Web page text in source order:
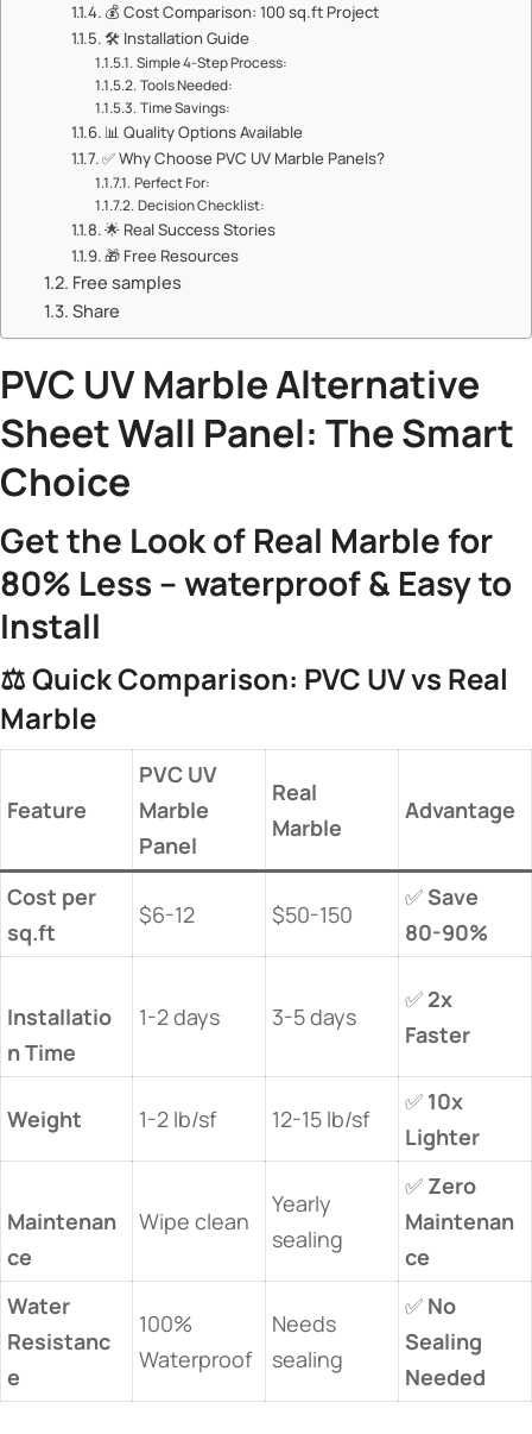
💰 ​​Cost Comparison: 100 sq.ft Project​​
🛠️ ​​Installation Guide​​
​​Simple 4-Step Process:​​
​​Tools Needed:​​
​​Time Savings:​​
📊 ​​Quality Options Available​​
✅ ​​Why Choose PVC UV Marble Panels?​​
​​Perfect For:​​
​​Decision Checklist:​​
🌟 ​​Real Success Stories​​
🎁 ​​Free Resources​​
Free samples
Share
​PVC UV MarbleAlternative
Sheet Wall Panel: The Smart
Choice​
​Get the Look of Real Marble for
80% Less – waterproof & Easy to
Install​
⚖️ ​​Quick Comparison: PVC UV vs Real
Marble​
​Feature​
​PVC UV
Marble
Panel​
​Real
Marble​
​Advantage​
​Cost per
sq.ft​
$6-12 $50-150
✅ ​​Save
80-90%​
Installatio
n Time​
1-2 days 3-5 days
✅ ​ ​2x
Faster​
​Weight​ 1-2 lb/sf 12-15 lb/sf
✅ ​ ​10x
Lighter​
Maintenan
ce​
Wipe clean
Yearly
sealing
✅ ​ ​Zero
Maintenan
ce​
​Water
Resistanc
e​
100%
Waterproof
Needs
sealing
✅ ​ ​No
Sealing
Needed​